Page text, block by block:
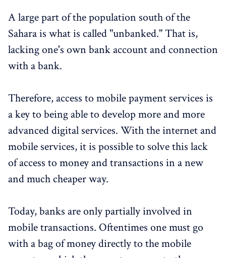
A large part of the population south of the
Sahara is what is called "unbanked." That is,
lacking one's own bank account and connection
with a bank.
Therefore, access to mobile payment services is
a key to being able to develop more and more
advanced digital services. With the internet and
mobile services, it is possible to solve this lack
of access to money and transactions in a new
and much cheaper way.
Today, banks are only partially involved in
mobile transactions. Oftentimes one must go
with a bag of money directly to the mobile